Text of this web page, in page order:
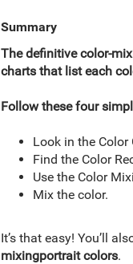
Summary
The definitive color-
charts that list each
Follow these four
Look in the
Find the Color
Use the Color
Mix the color.
It’s that easy! You’ll
mixingportrait colors.